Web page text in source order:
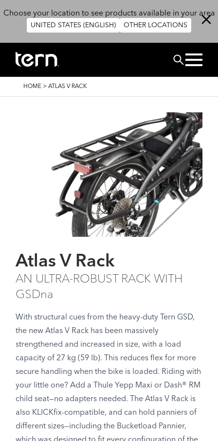
Choose your location to see products available in your area
UNITED STATES (ENGLISH) OTHER LOCATIONS
Search
BREADCRUMB
HOME > ATLAS V RACK
Atlas V Rack
AN ULTRA-ROBUST RACK WITH
GSDna
With structural cues from the heavy-duty Tern GSD,
the new Atlas V Rack has been massively
strengthened and increased in size, with a load
capacity of 27 kg (59 lb). This reduces flex for more
secure handling when the bike is loaded. Riding with
your little one? Add a Thule Yepp Maxi or Dash® RM
child seat—no adapters needed. The Atlas V Rack is
also KLICKfix-compatible, and can hold panniers of
different sizes—including the Bucketload Pannier,